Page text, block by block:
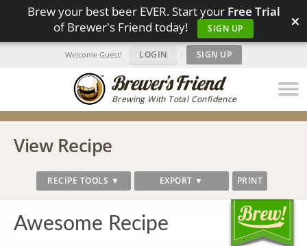
Brew your best beer EVER. Start your Free Trial
of Brewer's Friend today!
SIGN UP ×
Brewing With Total Confidence
Welcome Guest! LOGIN | SIGN UP
View Recipe
RECIPE TOOLS ▼ EXPORT ▼ PRINT
Awesome Recipe